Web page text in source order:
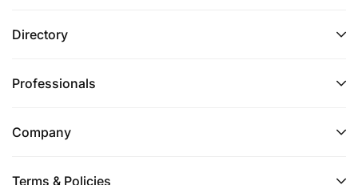
Directory
Professionals
Company
Terms & Policies